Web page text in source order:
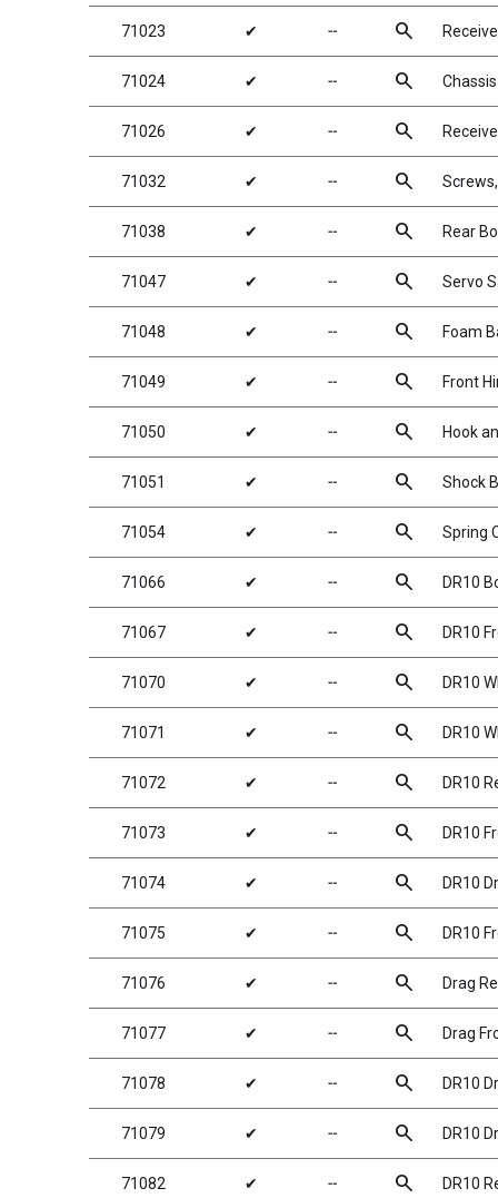
71023 ✔ ╌ search
71024 ✔ ╌ search Chassis
71026 ✔ ╌ search
71032 ✔ ╌ search
71038 ✔ ╌ search Rear
71047 ✔ ╌ search Servo
71048 ✔ ╌ search Foam
71049 ✔ ╌ search Front
71050 ✔ ╌ search Hook
71051 ✔ ╌ search Shock
71054 ✔ ╌ search Spring
71066 ✔ ╌ search DR10
71067 ✔ ╌ search DR10
71070 ✔ ╌ search DR10
71071 ✔ ╌ search DR10
71072 ✔ ╌ search DR10
71073 ✔ ╌ search DR10
71074 ✔ ╌ search DR10
71075 ✔ ╌ search DR10
71076 ✔ ╌ search Drag
71077 ✔ ╌ search Drag
71078 ✔ ╌ search DR10
71079 ✔ ╌ search DR10
71082 ✔ ╌ search DR10